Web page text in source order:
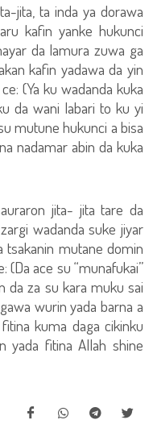
jita, ta inda ya dorawa
kafin yanke hukunci
da lamura zuwa ga
kafin yadawa da yin
(Ya ku wadanda kuka
da wani labari to ku yi
mutune hukunci a bisa
nadamar abin da kuka
jita- jita tare da
wadanda suke jiyar
mutane domin
(Da ace su “munafukai”
da za su kara muku sai
wurin yada barna a
kuma daga cikinku
yada fitina Allah shine